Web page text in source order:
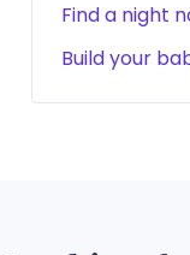
Find a night
Build your